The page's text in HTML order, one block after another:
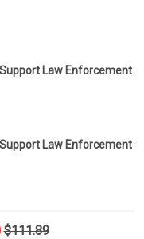
Law Enforcement
Law Enforcement
$111.89